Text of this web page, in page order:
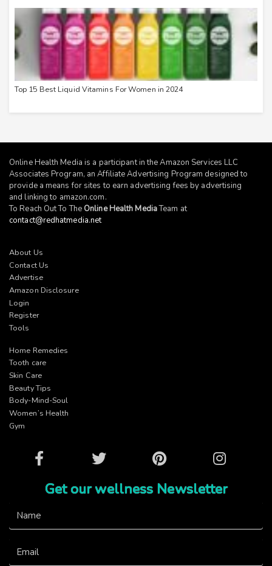
Top 15 Best Liquid Vitamins For Women in 2024
Online Health Media is a participant in the Amazon Services LLC
Associates Program, an Affiliate Advertising Program designed to
provide a means for sites to earn advertising fees by advertising
and linking to amazon.com.
To Reach Out To The Online Health MediaTeam at
contact@redhatmedia.net
About Us
Contact Us
Advertise
Amazon Disclosure
Login
Register
Tools
Home Remedies
Tooth care
Skin Care
Beauty Tips
Body-Mind-Soul
Women’s Health
Gym
Facebook Twitter Pinterest Instagram
Get our wellness Newsletter